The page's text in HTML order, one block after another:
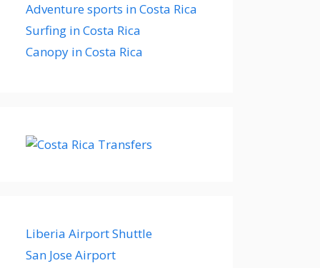
Adventure sports in Costa Rica
Surfing in Costa Rica
Canopy in Costa Rica
Liberia Airport Shuttle
San Jose Airport